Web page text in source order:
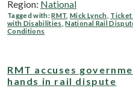
Region: National
Tagged with:RMT ,Mick Lynch
with Disabilities ,National Rail
Conditions
RMT accuses
hands in rail dispute